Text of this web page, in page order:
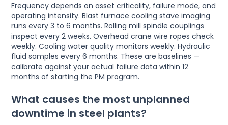
Frequency depends on asset criticality, failure mode, and
operating intensity. Blast furnace cooling stave imaging
runs every 3 to 6 months. Rolling mill spindle couplings
inspect every 2 weeks. Overhead crane wire ropes check
weekly. Cooling water quality monitors weekly. Hydraulic
fluid samples every 6 months. These are baselines —
calibrate against your actual failure data within 12
months of starting the PM program.
What causes the most unplanned
downtime in steel plants?